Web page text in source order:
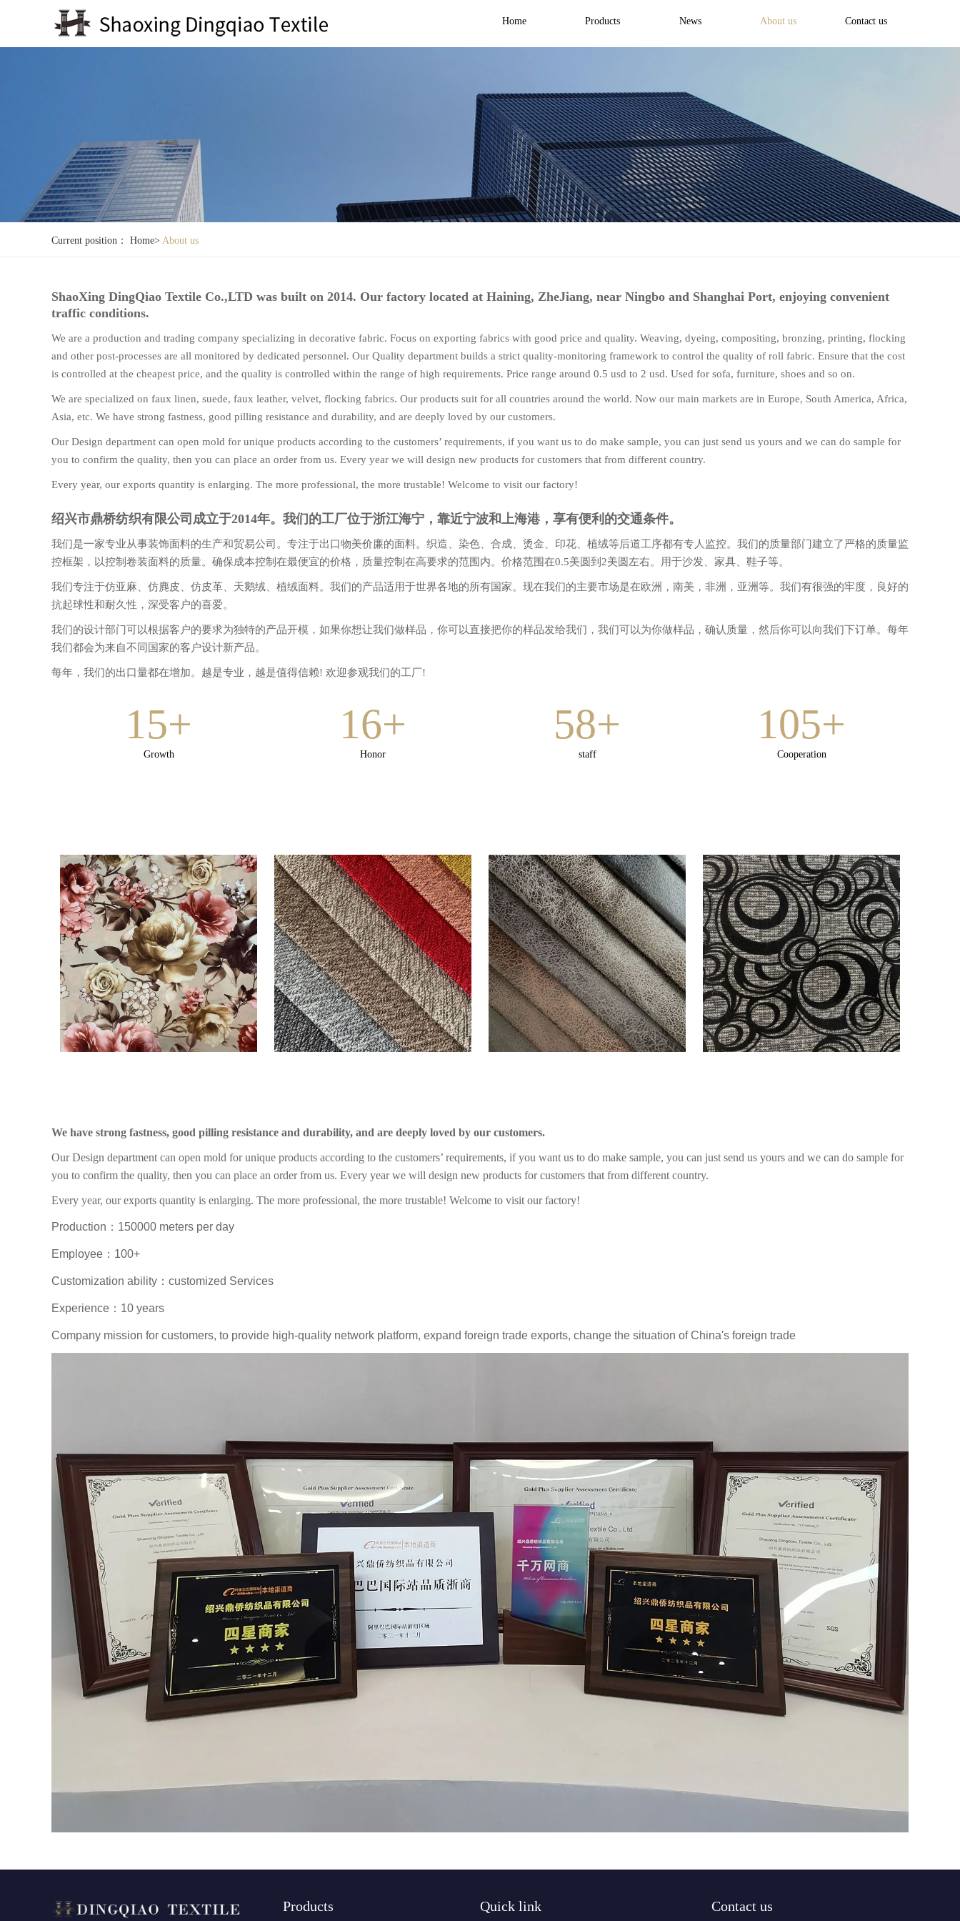
Home Products News About us Contact us
Current position： Home> About us
ShaoXing DingQiao Textile Co.,LTD was built on 2014. Our factory located at Haining, ZheJiang, near Ningbo and Shanghai Port, enjoying convenient
traffic conditions.
We are a production and trading company specializing in decorative fabric. Focus on exporting fabrics with good price and quality. Weaving, dyeing, compositing, bronzing, printing, flocking
and other post-processes are all monitored by dedicated personnel. Our Quality department builds a strict quality-monitoring framework to control the quality of roll fabric. Ensure that the cost
is controlled at the cheapest price, and the quality is controlled within the range of high requirements. Price range around 0.5 usd to 2 usd. Used for sofa, furniture, shoes and so on.
We are specialized on faux linen, suede, faux leather, velvet, flocking fabrics. Our products suit for all countries around the world. Now our main markets are in Europe, South America, Africa,
Asia, etc. We have strong fastness, good pilling resistance and durability, and are deeply loved by our customers.
Our Design department can open mold for unique products according to the customers’ requirements, if you want us to do make sample, you can just send us yours and we can do sample for
you to confirm the quality, then you can place an order from us. Every year we will design new products for customers that from different country.
Every year, our exports quantity is enlarging. The more professional, the more trustable! Welcome to visit our factory!
绍兴市鼎桥纺织有限公司成立于2014年。我们的工厂位于浙江海宁，靠近宁波和上海港，享有便利的交通条件。
我们是一家专业从事装饰面料的生产和贸易公司。专注于出口物美价廉的面料。织造、染色、合成、烫金、印花、植绒等后道工序都有专人监控。我们的质量部门建立了严格的质量监
控框架，以控制卷装面料的质量。确保成本控制在最便宜的价格，质量控制在高要求的范围内。价格范围在0.5美圆到2美圆左右。用于沙发、家具、鞋子等。
我们专注于仿亚麻、仿麂皮、仿皮革、天鹅绒、植绒面料。我们的产品适用于世界各地的所有国家。现在我们的主要市场是在欧洲，南美，非洲，亚洲等。我们有很强的牢度，良好的
抗起球性和耐久性，深受客户的喜爱。
我们的设计部门可以根据客户的要求为独特的产品开模，如果你想让我们做样品，你可以直接把你的样品发给我们，我们可以为你做样品，确认质量，然后你可以向我们下订单。每年
我们都会为来自不同国家的客户设计新产品。
每年，我们的出口量都在增加。越是专业，越是值得信赖! 欢迎参观我们的工厂!
15+
Growth
16+
Honor
58+
staff
105+
Cooperation
We have strong fastness, good pilling resistance and durability, and are deeply loved by our customers.
Our Design department can open mold for unique products according to the customers’ requirements, if you want us to do make sample, you can just send us yours and we can do sample for
you to confirm the quality, then you can place an order from us. Every year we will design new products for customers that from different country.
Every year, our exports quantity is enlarging. The more professional, the more trustable! Welcome to visit our factory!
Production：150000 meters per day
Employee：100+
Customization ability：customized Services
Experience：10 years
Company mission for customers, to provide high-quality network platform, expand foreign trade exports, change the situation of China's foreign trade
Products Quick link Contact us